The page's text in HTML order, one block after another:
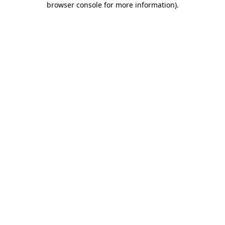
browser console for more information).